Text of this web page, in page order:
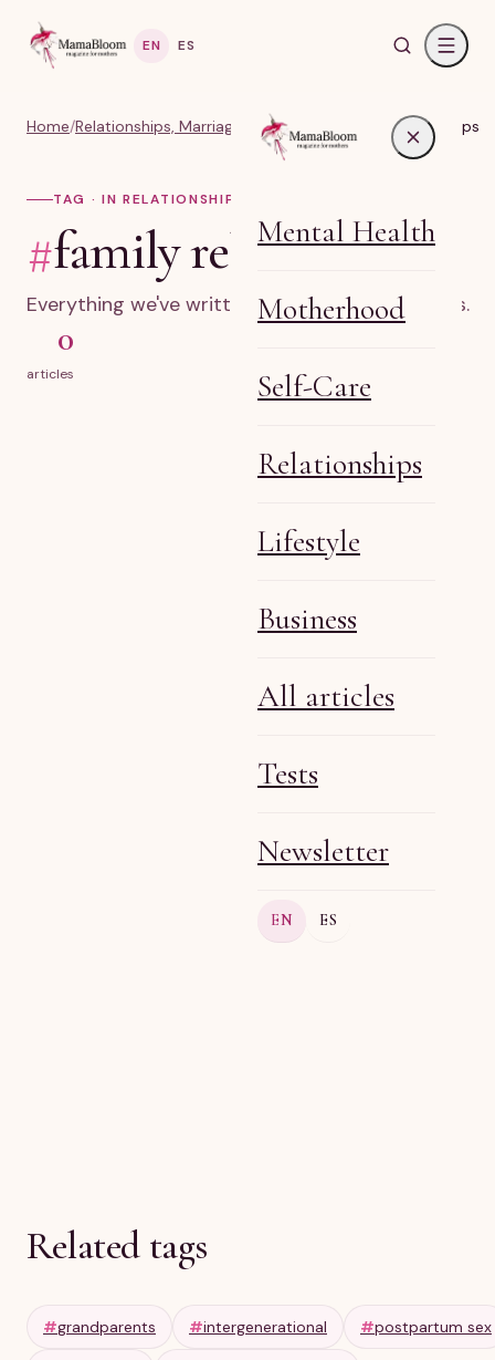
EN ES
Mental Health
Motherhood
Self-Care
Relationships
Lifestyle
Business
All articles
Tests
Newsletter
EN ES
Home/Relationships, Marriage & Identity /#family relationships
TAG · IN RELATIONSHIPS
#family relationships
Everything we've written on family relationships.
0
articles
6 min
Related tags
#grandparents #intergenerational #postpartum sex